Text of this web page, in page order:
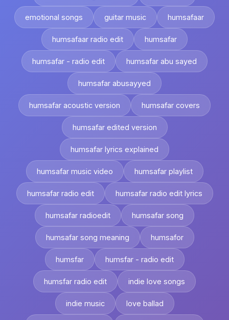
emotional songs guitar music humsafaar
humsafaar radio edit humsafar
humsafar - radio edit humsafar abu sayed
humsafar abusayyed
humsafar acoustic version humsafar covers
humsafar edited version
humsafar lyrics explained
humsafar music video humsafar playlist
humsafar radio edit humsafar radio edit lyrics
humsafar radioedit humsafar song
humsafar song meaning humsafor
humsfar humsfar - radio edit
humsfar radio edit indie love songs
indie music love ballad